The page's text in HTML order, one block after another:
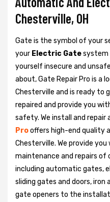
Chesterville, OH
Gate is the symbol of your
your Electric Gatesystem
yourself insecure and
about, Gate Repair Pro is a
Chesterville and is ready to
repaired and provide you
safety. We install and
Prooffers high-end quality
Chesterville. We provide
maintenance and repairs
including automatic gates,
sliding gates and doors,
gate openers to the